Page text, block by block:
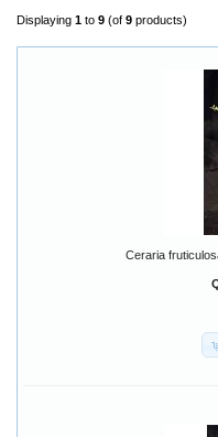
Displaying 1 to 9 (of 9 products)
Ceraria